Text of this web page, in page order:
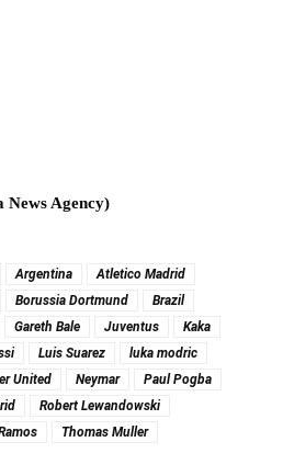
Agency)
Argentina
Atletico Madrid
Borussia Dortmund
Brazil
Gareth Bale Juventus
Kaka
Luis Suarez
luka modric
United Neymar
Paul Pogba
Robert Lewandowski
Thomas Muller